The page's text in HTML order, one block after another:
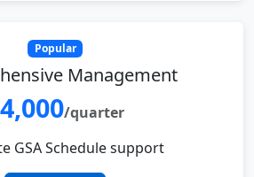
Popular
Management
/quarter
GSA Schedule support